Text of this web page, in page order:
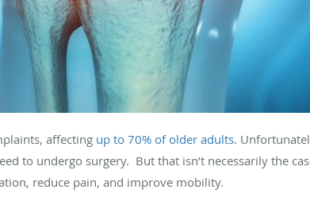
affecting up to 70% of older adults.
to undergo surgery. But that isn’t necessarily the
reduce pain, and improve mobility.